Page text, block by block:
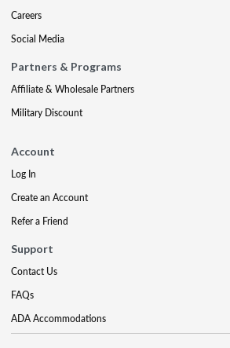
Careers
Social Media
Partners & Programs
Affiliate & Wholesale Partners
Military Discount
Account
Log In
Create an Account
Refer a Friend
Support
Contact Us
FAQs
ADA Accommodations